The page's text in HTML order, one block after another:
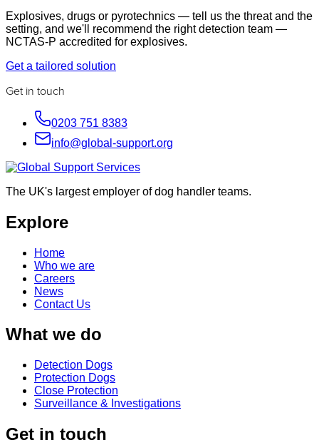
Explosives, drugs or pyrotechnics — tell us the threat and the
setting, and we'll recommend the right detection team —
NCTAS-P accredited for explosives.
Get a tailored solution
Get in touch
0203 751 8383
info@global-support.org
The UK's largest employer of dog handler teams.
Explore
Home
Who we are
Careers
News
Contact Us
What we do
Detection Dogs
Protection Dogs
Close Protection
Surveillance & Investigations
Get in touch